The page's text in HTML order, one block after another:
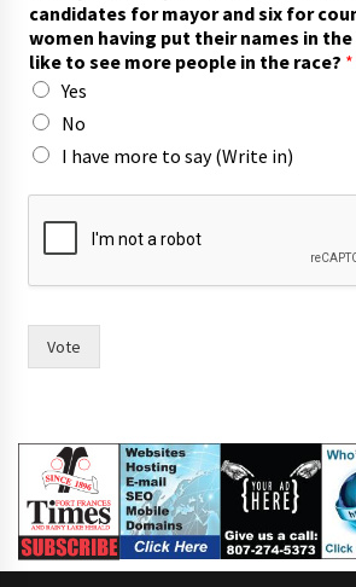
r
e
t
h
e
m
a
y
candidates for mayor and six for
women having put their names in the
like to see more people in the race? *
Yes
No
I have more to say (Write in)
Vote